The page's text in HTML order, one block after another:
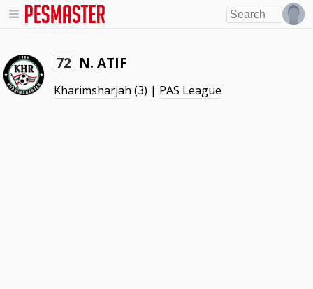
72 N. ATIF
Kharimsharjah (3) | PAS League